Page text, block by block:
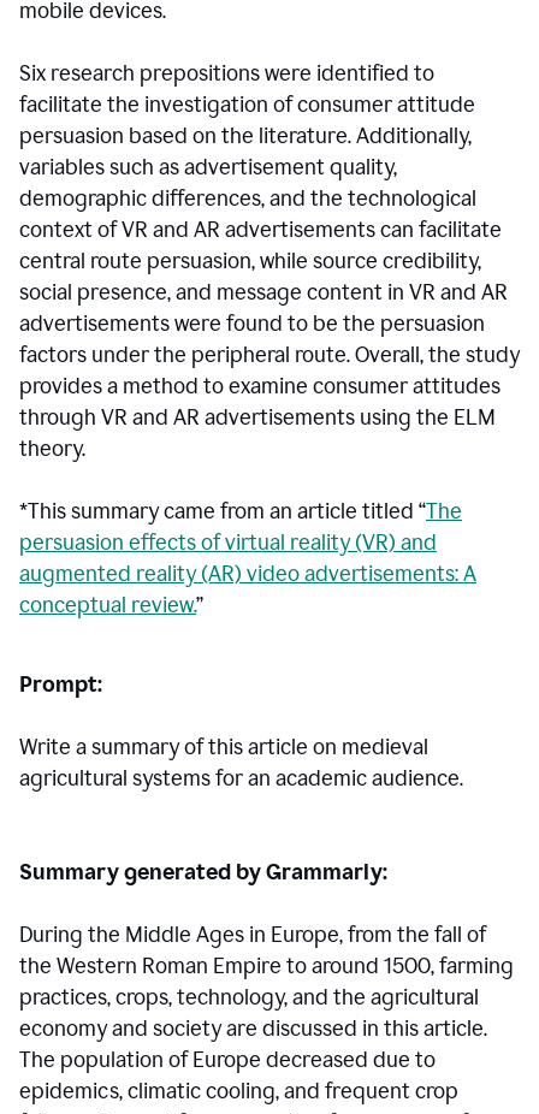
mobile devices.
Six research prepositions were identified to
facilitate the investigation of consumer attitude
persuasion based on the literature. Additionally,
variables such as advertisement quality,
demographic differences, and the technological
context of VR and AR advertisements can facilitate
central route persuasion, while source credibility,
social presence, and message content in VR and AR
advertisements were found to be the persuasion
factors under the peripheral route. Overall, the study
provides a method to examine consumer attitudes
through VR and AR advertisements using the ELM
theory.
*This summary came from an article titled “The
persuasion effects of virtual reality (VR) and
augmented reality (AR) video advertisements: A
conceptual review.”
Prompt:
Write a summary of this article on medieval
agricultural systems for an academic audience.
Summary generated by Grammarly:
During the Middle Ages in Europe, from the fall of
the Western Roman Empire to around 1500, farming
practices, crops, technology, and the agricultural
economy and society are discussed in this article.
The population of Europe decreased due to
epidemics, climatic cooling, and frequent crop